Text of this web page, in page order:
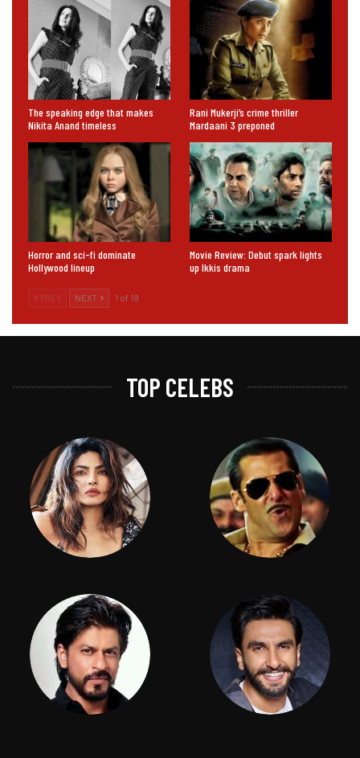
The speaking edge that makes
Nikita Anand timeless
Rani Mukerji’s crime thriller
Mardaani 3 preponed
Horror and sci-fi dominate
Hollywood lineup
Movie Review: Debut spark lights
up Ikkis drama
PREV NEXT 1 of 19
TOP CELEBS